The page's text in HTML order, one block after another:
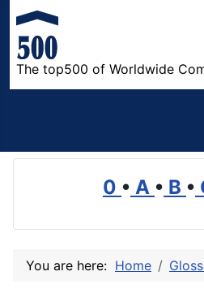
The top500 of Worldwide
0 • A • B •
You are here: Home